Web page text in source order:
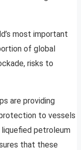
most important
of global
risks to
are providing
to vessels
liquefied petroleum
that these